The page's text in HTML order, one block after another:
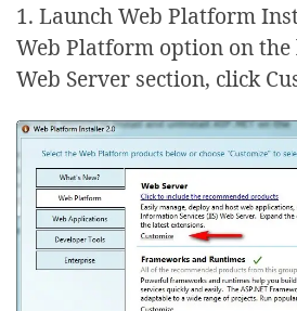
1. Launch Web Platform
Web Platform option on
Web Server section, click